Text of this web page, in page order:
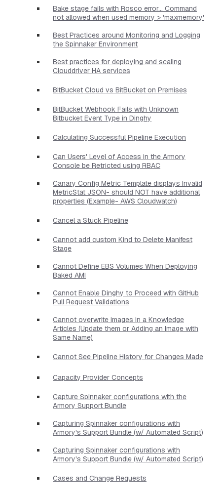
Bake stage fails with Rosco error... Command
not allowed when used memory > 'maxmemory'
Best Practices around Monitoring and Logging
the Spinnaker Environment
Best practices for deploying and scaling
Clouddriver HA services
BitBucket Cloud vs BitBucket on Premises
BitBucket Webhook Fails with Unknown
Bitbucket Event Type in Dinghy
Calculating Successful Pipeline Execution
Can Users' Level of Access in the Armory
Console be Retricted using RBAC
Canary Config Metric Template displays Invalid
MetricStat JSON- should NOT have additional
properties​ (Example- AWS Cloudwatch)
Cancel a Stuck Pipeline
Cannot add custom Kind to Delete Manifest
Stage
Cannot Define EBS Volumes When Deploying
Baked AMI
Cannot Enable Dinghy to Proceed with GitHub
Pull Request Validations
Cannot overwrite images in a Knowledge
Articles (Update them or Adding an Image with
Same Name)
Cannot See Pipeline History for Changes Made
Capacity Provider Concepts
Capture Spinnaker configurations with the
Armory Support Bundle
Capturing Spinnaker configurations with
Armory's Support Bundle (w/ Automated Script)
Capturing Spinnaker configurations with
Armory's Support Bundle (w/ Automated Script)
Cases and Change Requests